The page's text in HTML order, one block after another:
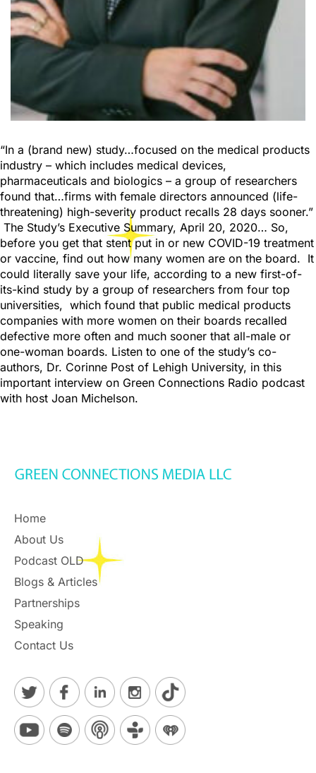
“In a (brand new) study…focused on the medical products
industry – which includes medical devices,
pharmaceuticals and biologics – a group of researchers
found that…firms with female directors announced (life-
threatening) high-severity product recalls 28 days sooner.”
The Study’s Executive Summary, April 20, 2020… So,
before you get that stent put in or new COVID-19 treatment
or vaccine, find out how many women are on the board. It
could literally save your life, according to a new first-of-
its-kind study by a group of researchers from four top
universities, which found that public medical products
companies with more women on their boards recalled
defective more often and much sooner that all-male or
one-woman boards. Listen to one of the study’s co-
authors, Dr. Corinne Post of Lehigh University, in this
important interview on Green Connections Radio podcast
with host Joan Michelson.
Home
About Us
Podcast OLD
Blogs & Articles
Partnerships
Speaking
Contact Us